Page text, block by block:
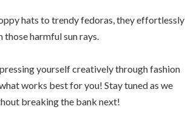
hats to trendy fedoras, they effortlessly
harmful sun rays.
yourself creatively through fashion
works best for you! Stay tuned as we
breaking the bank next!